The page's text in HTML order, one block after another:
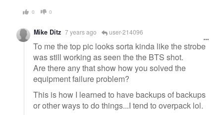
0 0
Mike Ditz 7 years ago user-214096
To me the top pic looks sorta kinda like the strobe
was still working as seen the the BTS shot.
Are there any that show how you solved the
equipment failure problem?
This is how I learned to have backups of backups
or other ways to do things...I tend to overpack lol.